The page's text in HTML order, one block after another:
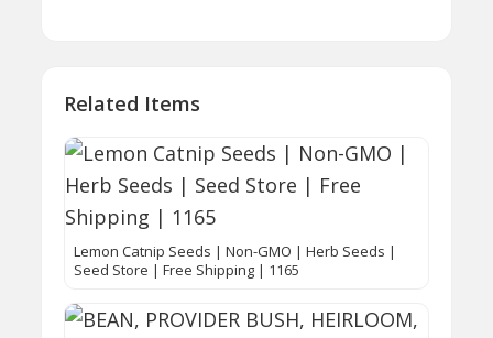
Related Items
Lemon Catnip Seeds | Non-GMO | Herb Seeds |
Seed Store | Free Shipping | 1165